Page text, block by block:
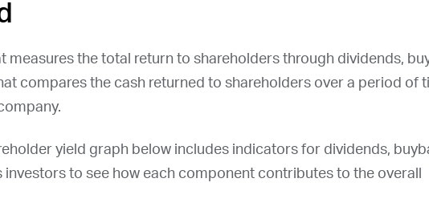
measures the total return to shareholders through dividends,
compares the cash returned to shareholders over a period of
yield graph below includes indicators for dividends,
to see how each component contributes to the overall